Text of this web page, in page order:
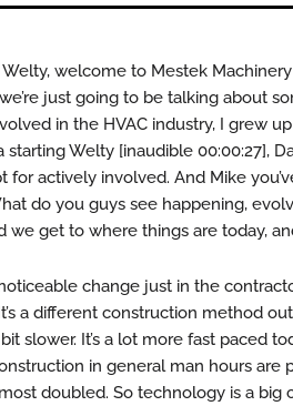
Welty, welcome to Mestek
just going to be talking about
in the HVAC industry, I grew
starting Welty [inaudible 00:00:27],
for actively involved. And Mike
do you guys see happening,
we get to where things are today,
noticeable change just in the
a different construction method
slower. It’s a lot more fast paced
in general man hours are
doubled. So technology is a big